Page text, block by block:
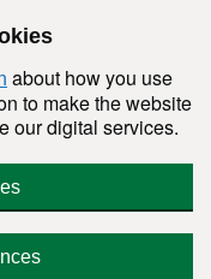
about how you use
to make the website
our digital services.